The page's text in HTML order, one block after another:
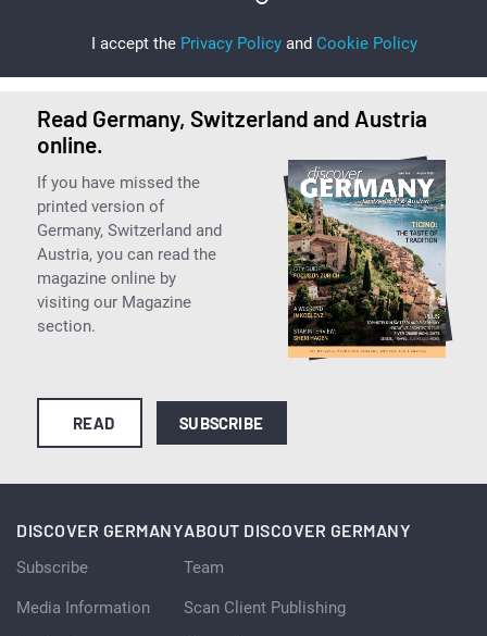
I accept the Privacy Policy and Cookie Policy
Read Germany, Switzerland and Austria
online.
If you have missed the
printed version of
Germany, Switzerland and
Austria, you can read the
magazine online by
visiting our Magazine
section.
READ SUBSCRIBE
DISCOVER GERMANY
Subscribe
Media Information
ABOUT DISCOVER GERMANY
Team
Scan Client Publishing